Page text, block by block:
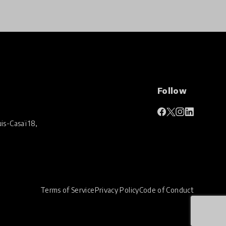
Casaï 18,
Follow
Terms of ServicePrivacy PolicyCode of Conduct